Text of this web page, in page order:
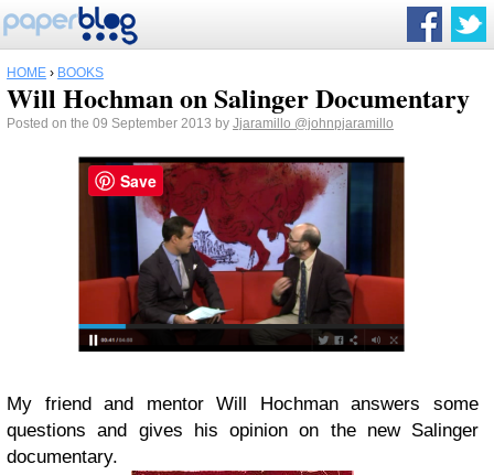
HOME › BOOKS
Will Hochman on Salinger Documentary
Posted on the 09 September 2013 by Jjaramillo @johnpjaramillo
My friend and mentor Will Hochman answers some
questions and gives his opinion on the new Salinger
documentary.
Save